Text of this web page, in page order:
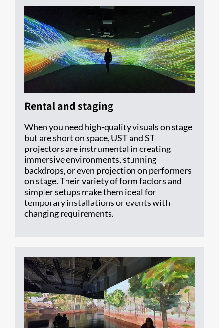
Rental and staging
When you need high-quality visuals on stage
but are short on space, UST and ST
projectors are instrumental in creating
immersive environments, stunning
backdrops, or even projection on performers
on stage. Their variety of form factors and
simpler setups make them ideal for
temporary installations or events with
changing requirements.